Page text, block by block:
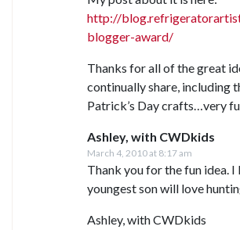
http://
blogger-award/
Thanks for all of the great
continually share, including
Patrick’s Day crafts…very
Ashley, with CWDkids
March 4, 2010 at 8:17 am
Thank you for the fun idea. I
youngest son will love
Ashley, with CWDkids